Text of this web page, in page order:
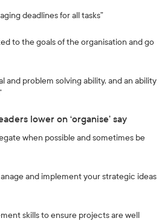
deadlines for all tasks”
to the goals of the organisation and go
and problem solving ability, and an ability
lower on ‘organise’ say
when possible and sometimes be
and implement your strategic ideas
skills to ensure projects are well